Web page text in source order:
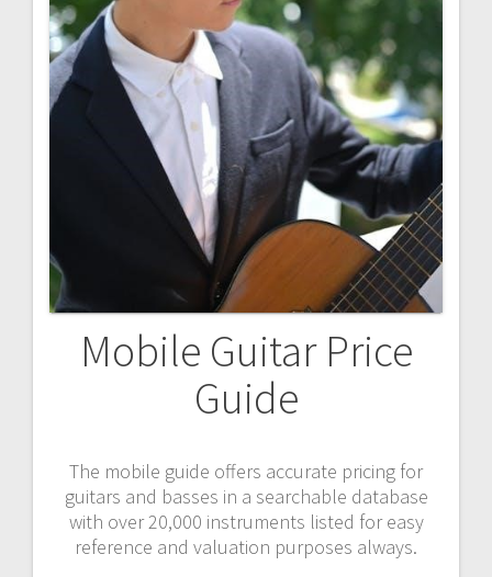
Mobile Guitar Price
Guide
The mobile guide offers accurate pricing for
guitars and basses in a searchable database
with over 20,000 instruments listed for easy
reference and valuation purposes always.